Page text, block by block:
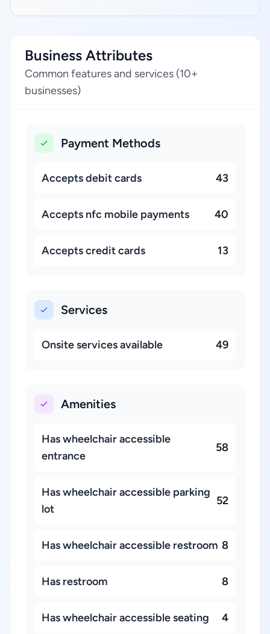
Business Attributes
Common features and services (10+
businesses)
Payment Methods
Accepts debit cards 43
Accepts nfc mobile payments 40
Accepts credit cards 13
Services
Onsite services available 49
Amenities
Has wheelchair accessible
entrance
58
Has wheelchair accessible parking
lot
52
Has wheelchair accessible restroom 8
Has restroom 8
Has wheelchair accessible seating 4